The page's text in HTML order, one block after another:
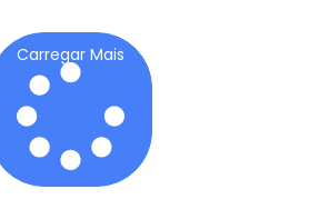
Carregar Mais